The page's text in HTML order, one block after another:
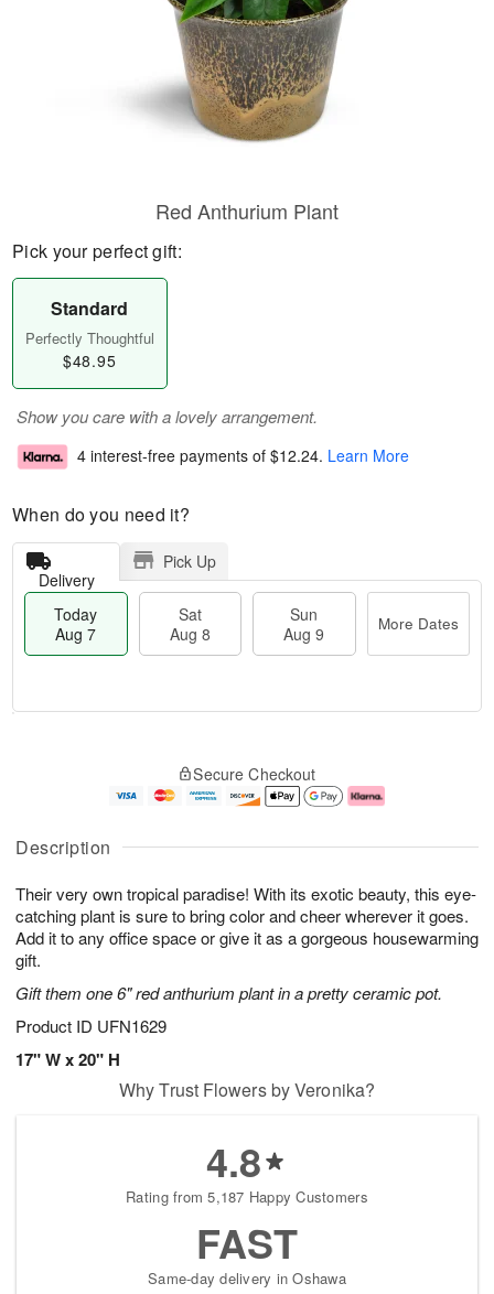
Description
Their very own tropical paradise! With its exotic beauty, this eye-
catching plant is sure to bring color and cheer wherever it goes.
Add it to any office space or give it as a gorgeous housewarming
gift.
Gift them one 6" red anthurium plant in a pretty ceramic pot.
Product ID UFN1629
17" W x 20" H
Red Anthurium Plant
Pick your perfect gift:
Standard
Perfectly Thoughtful
$48.95
Show you care with a lovely arrangement.
4 interest-free payments of $12.24. Learn More
When do you need it?
Delivery
Pick Up
Today
Aug 7
Sat
Aug 8
Sun
Aug 9
More Dates
A
u
7
g
g
e
s
Secure Checkout
Why Trust Flowers by Veronika?
4.8
Rating from 5,187 Happy Customers
FAST
Same-day delivery in Oshawa